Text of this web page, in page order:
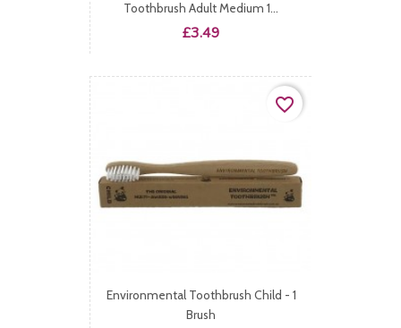
Toothbrush Adult Medium 1...
Price
£3.49
Environmental Toothbrush Child - 1
Brush
favorite_border